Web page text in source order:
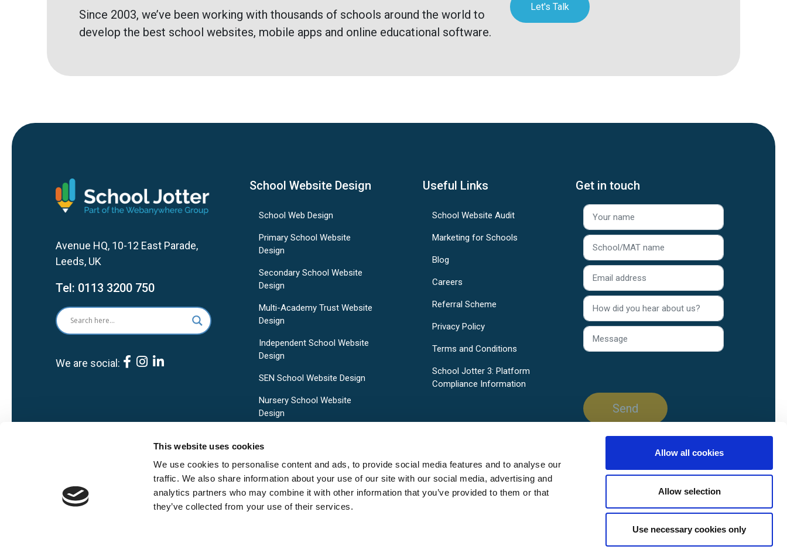
This website uses cookies
We use cookies to personalise content and ads, to provide social media features and to analyse our
traffic. We also share information about your use of our site with our social media, advertising and
analytics partners who may combine it with other information that you’ve provided to them or that
they’ve collected from your use of their services.
Allow all cookies
Allow selection
Use necessary cookies only
Since 2003, we’ve been working with thousands of schools around the world to
develop the best school websites, mobile apps and online educational software.
Let's Talk
Avenue HQ, 10-12 East Parade,
Leeds, UK
Tel: 0113 3200 750
We are social:
School Website Design
School Web Design
Primary School Website
Design
Secondary School Website
Design
Multi-Academy Trust Website
Design
Independent School Website
Design
SEN School Website Design
Nursery School Website
Design
Templates
Useful Links
School Website Audit
Marketing for Schools
Blog
Careers
Referral Scheme
Privacy Policy
Terms and Conditions
School Jotter 3: Platform
Compliance Information
Get in touch